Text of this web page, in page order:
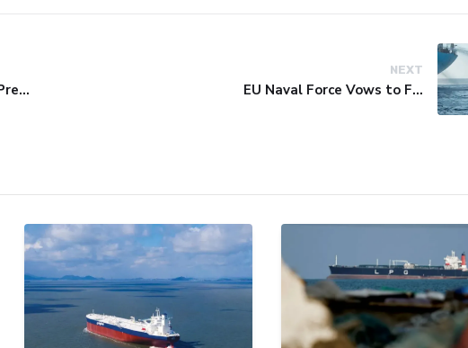
UAE Advances Space Presence with Successful LEO-NAV-1 Mission
NEXT
EU Naval Force Vows to Free Four Ships Held by Somali Pirates